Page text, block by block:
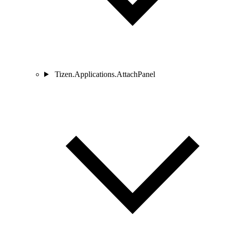
Tizen.Applications.AttachPanel